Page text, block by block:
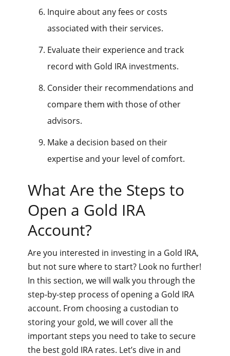
Inquire about any fees or costs
associated with their services.
Evaluate their experience and track
record with Gold IRA investments.
Consider their recommendations and
compare them with those of other
advisors.
Make a decision based on their
expertise and your level of comfort.
What Are the Steps to
Open a Gold IRA
Account?
Are you interested in investing in a Gold IRA,
but not sure where to start? Look no further!
In this section, we will walk you through the
step-by-step process of opening a Gold IRA
account. From choosing a custodian to
storing your gold, we will cover all the
important steps you need to take to secure
the best gold IRA rates. Let’s dive in and